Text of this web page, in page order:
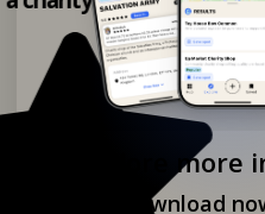
Explore more
Download